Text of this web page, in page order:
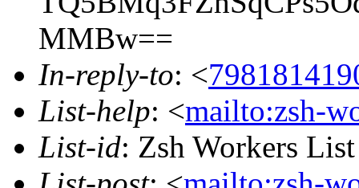
MMBw==
In-reply-to: <
List-help: <mailto:zsh-
List-id: Zsh Workers